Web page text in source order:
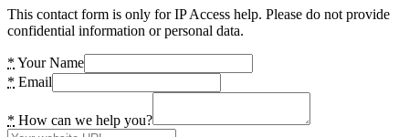
This contact form is only for IP Access help. Please do not provide
confidential information or personal data.
* Your Name
* Email
* How can we help you?